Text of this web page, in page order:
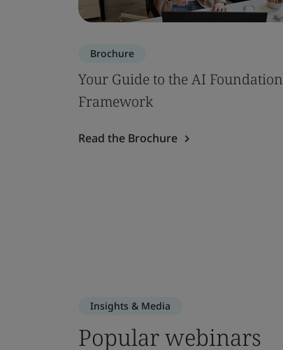
Brochure
Your Guide to the AI Foundation
Framework
Read the Brochure
Insights & Media
Popular webinars